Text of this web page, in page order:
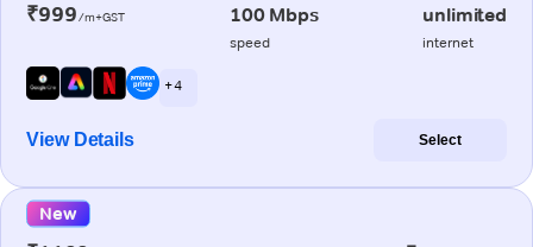
₹999/m+GST 100 Mbps
speed
unlimited
internet
+ 4
View Details Select
New